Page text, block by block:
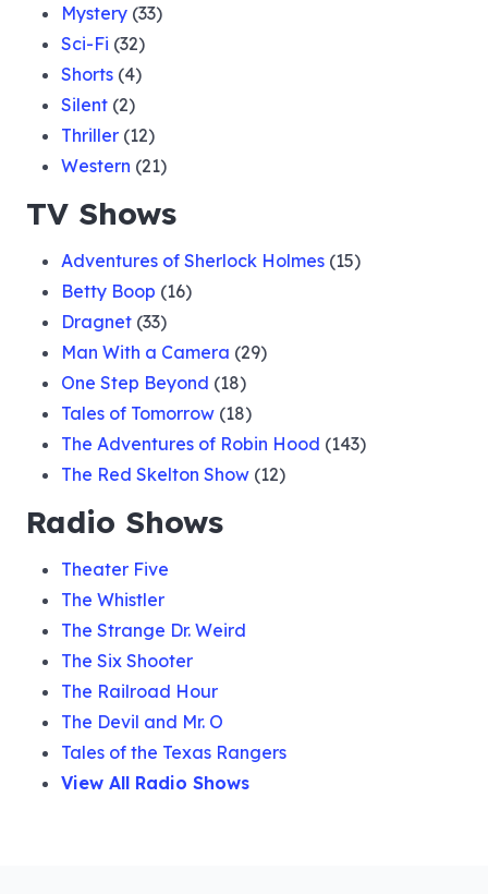
Mystery (33)
Sci-Fi (32)
Shorts (4)
Silent (2)
Thriller (12)
Western (21)
TV Shows
Adventures of Sherlock Holmes (15)
Betty Boop (16)
Dragnet (33)
Man With a Camera (29)
One Step Beyond (18)
Tales of Tomorrow (18)
The Adventures of Robin Hood (143)
The Red Skelton Show (12)
Radio Shows
Theater Five
The Whistler
The Strange Dr. Weird
The Six Shooter
The Railroad Hour
The Devil and Mr. O
Tales of the Texas Rangers
View All Radio Shows